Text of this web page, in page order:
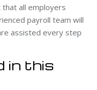
all employers
payroll team will
assisted every step
in this